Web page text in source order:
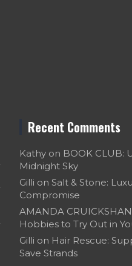
Recent Comments
Kathyon BOOK CLUB:
Midnight Sky
Gilli on Salt & Stone:
Compromise
AMANDA
Hobbies to Try Out in
Gilli on Hair Rescue:
Save Strands